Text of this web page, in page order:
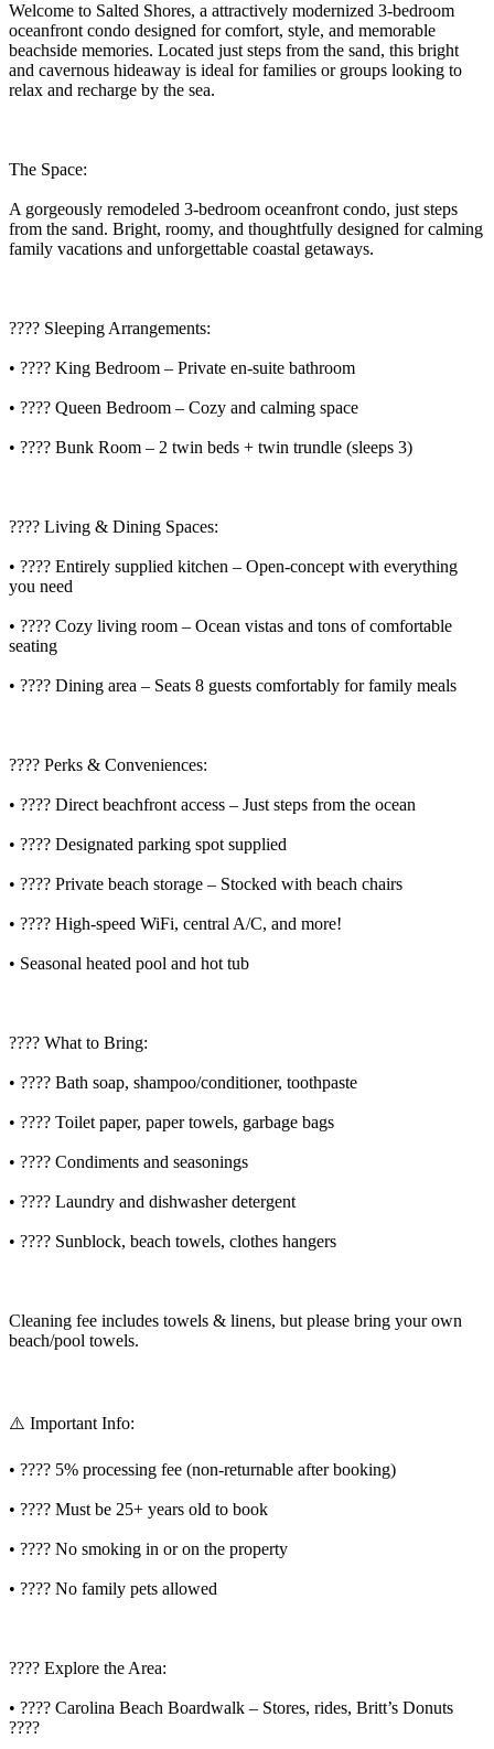
Welcome to Salted Shores, a attractively modernized 3-bedroom
oceanfront condo designed for comfort, style, and memorable
beachside memories. Located just steps from the sand, this bright
and cavernous hideaway is ideal for families or groups looking to
relax and recharge by the sea.
The Space:
A gorgeously remodeled 3-bedroom oceanfront condo, just steps
from the sand. Bright, roomy, and thoughtfully designed for calming
family vacations and unforgettable coastal getaways.
???? Sleeping Arrangements:
• ???? King Bedroom – Private en-suite bathroom
• ???? Queen Bedroom – Cozy and calming space
• ????️ Bunk Room – 2 twin beds + twin trundle (sleeps 3)
????️ Living & Dining Spaces:
• ???? Entirely supplied kitchen – Open-concept with everything
you need
• ????️ Cozy living room – Ocean vistas and tons of comfortable
seating
• ???? Dining area – Seats 8 guests comfortably for family meals
???? Perks & Conveniences:
• ????️ Direct beachfront access – Just steps from the ocean
• ???? Designated parking spot supplied
• ???? Private beach storage – Stocked with beach chairs
• ???? High-speed WiFi, central A/C, and more!
• Seasonal heated pool and hot tub
???? What to Bring:
• ???? Bath soap, shampoo/conditioner, toothpaste
• ???? Toilet paper, paper towels, garbage bags
• ???? Condiments and seasonings
• ???? Laundry and dishwasher detergent
• ???? Sunblock, beach towels, clothes hangers
Cleaning fee includes towels & linens, but please bring your own
beach/pool towels.
⚠️ Important Info:
• ???? 5% processing fee (non-returnable after booking)
• ???? Must be 25+ years old to book
• ???? No smoking in or on the property
• ???? No family pets allowed
????️ Explore the Area:
• ???? Carolina Beach Boardwalk – Stores, rides, Britt’s Donuts
????